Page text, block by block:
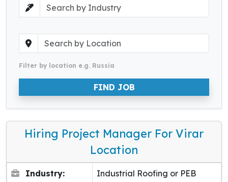
Filter by location e.g. Russia
FIND JOB
Hiring Project Manager For Virar
Location
Industry: Industrial Roofing or PEB